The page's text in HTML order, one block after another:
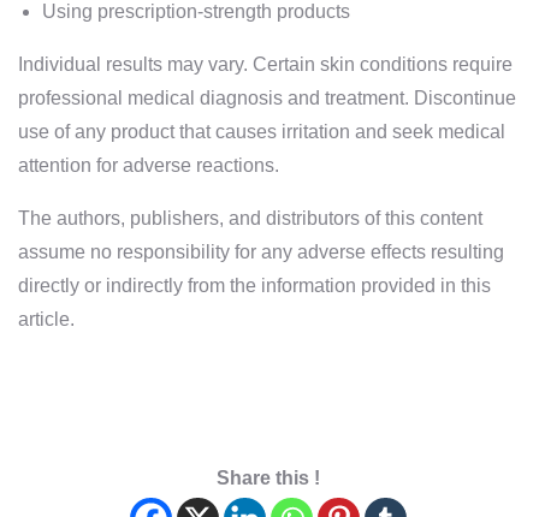
Using prescription-strength products
Individual results may vary. Certain skin conditions require
professional medical diagnosis and treatment. Discontinue
use of any product that causes irritation and seek medical
attention for adverse reactions.
The authors, publishers, and distributors of this content
assume no responsibility for any adverse effects resulting
directly or indirectly from the information provided in this
article.
Share this !